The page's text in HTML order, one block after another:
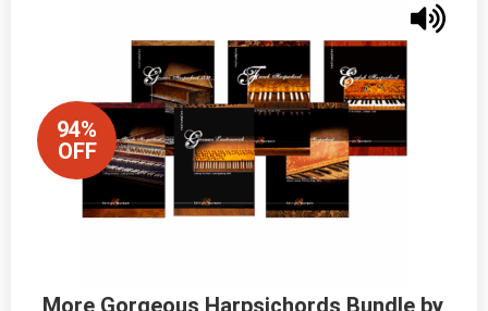
94%
OFF
More Gorgeous Harpsichords Bundle by